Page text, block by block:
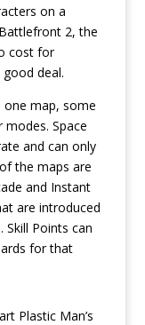
on a
2, the
cost for
deal.
map, some
Space
and can only
the maps are
and Instant
are introduced
Skill Points can
for that
Plastic Man’s